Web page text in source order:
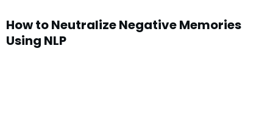
How to Neutralize Negative Memories
Using NLP